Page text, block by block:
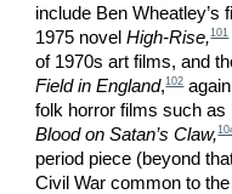
include Ben Wheatley’s
1975 novelHigh-Rise,101
of 1970s art films, and
Field in England,102again
folk horror films such as
Blood on Satan’s Claw,
period piece (beyond
Civil War common to